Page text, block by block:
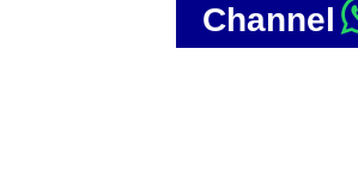
Channel